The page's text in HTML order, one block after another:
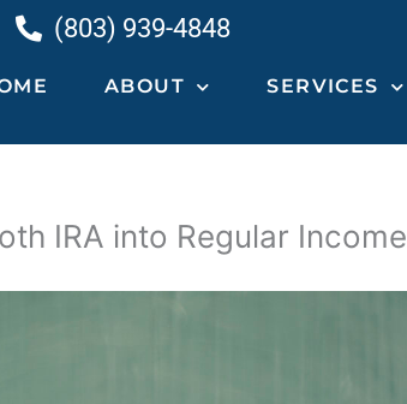
(803) 939-4848
ABOUT SERVICES
IRA into Regular Income